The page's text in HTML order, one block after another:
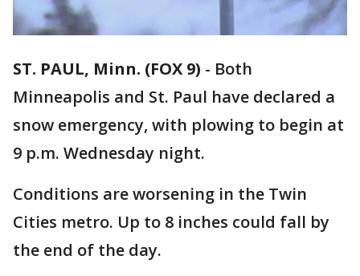
ST. PAUL, Minn. (FOX 9) - Both
Minneapolis and St. Paul have declared a
snow emergency, with plowing to begin at
9 p.m. Wednesday night.
Conditions are worsening in the Twin
Cities metro. Up to 8 inches could fall by
the end of the day.